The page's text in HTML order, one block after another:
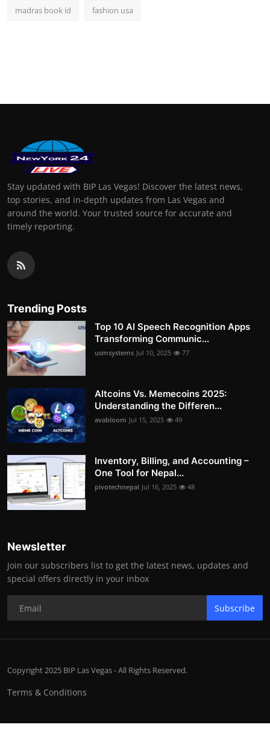
madras book id fashion usa
Stay updated with BIP Las Vegas! Discover the latest news,
top stories, and in-depth updates from Las Vegas and
around the world. Your trusted source for accurate and
timely reporting.
Trending Posts
Top 10 AI Speech Recognition Apps
Transforming Communic...
usmsystems Jul 10, 2025 77
Altcoins Vs. Memecoins 2025:
Understanding the Differen...
avabloom Jul 15, 2025 49
Inventory, Billing, and Accounting –
One Tool for Nepal...
pivotechnepal Jul 16, 2025 48
Newsletter
Join our subscribers list to get the latest news, updates and
special offers directly in your inbox
Subscribe
Copyright 2025 BIP Las Vegas - All Rights Reserved.
Terms & Conditions